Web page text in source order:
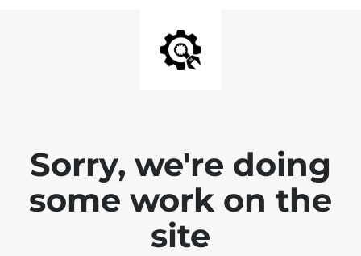
Sorry, we're doing
some work on the
site